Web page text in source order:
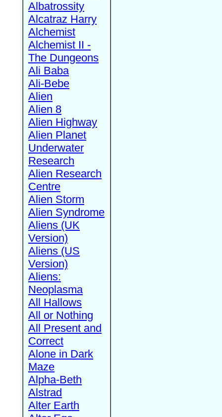
Albatrossity
Alcatraz Harry
Alchemist
Alchemist II -
The Dungeons
Ali Baba
Ali-Bebe
Alien
Alien 8
Alien Highway
Alien Planet
Underwater
Research
Alien Research
Centre
Alien Storm
Alien Syndrome
Aliens (UK
Version)
Aliens (US
Version)
Aliens:
Neoplasma
All Hallows
All or Nothing
All Present and
Correct
Alone in Dark
Maze
Alpha-Beth
Alstrad
Alter Earth